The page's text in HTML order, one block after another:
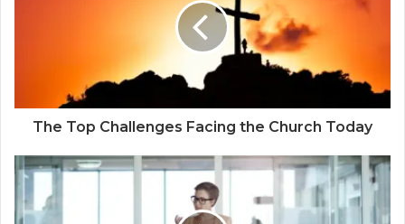
The Top Challenges Facing the Church Today